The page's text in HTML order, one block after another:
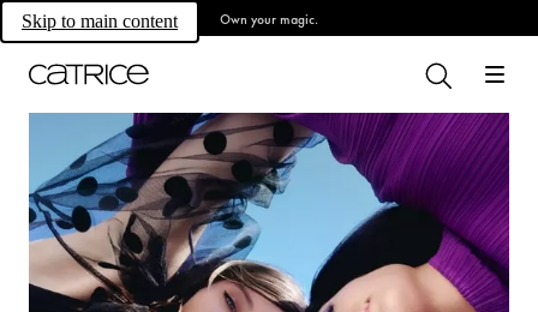
Skip to main content Own your magic.